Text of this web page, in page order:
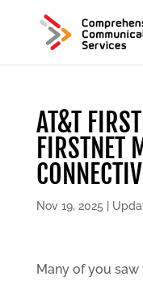
AT&T
FIRSTNET
Nov 19, 2025
Many of you